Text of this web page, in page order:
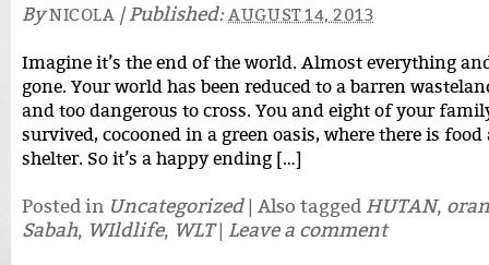
ByNICOLA |Published:AUGUST 14, 2013
Imagine it’s the end of the world. Almost everything
gone. Your world has been reduced to a barren
and too dangerous to cross. You and eight of your
survived, cocooned in a green oasis, where there is
shelter. So it’s a happy ending […]
Posted in Uncategorized | Also taggedHUTAN,
Sabah, WIldlife, WLT | Leave a comment